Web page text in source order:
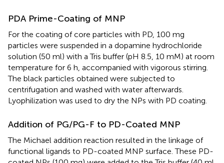
PDA Prime-Coating of MNP
For the coating of core particles with PD, 100 mg
particles were suspended in a dopamine hydrochloride
solution (50 ml) with a Tris buffer (pH 8.5, 10 mM) at room
temperature for 6 h, accompanied with vigorous stirring.
The black particles obtained were subjected to
centrifugation and washed with water afterwards.
Lyophilization was used to dry the NPs with PD coating.
Addition of PG/PG-F to PD-Coated MNP
The Michael addition reaction resulted in the linkage of
functional ligands to PD-coated MNP surface. These PD-